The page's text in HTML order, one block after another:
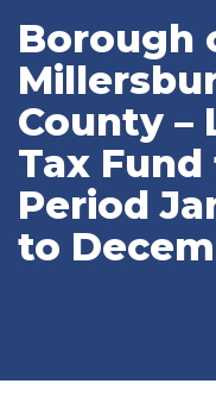
Borough
County –
Tax
Period
to